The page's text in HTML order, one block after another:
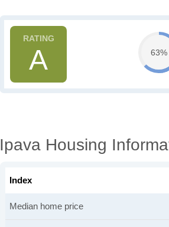
A 63%
Ipava Housing
Index
Median home price